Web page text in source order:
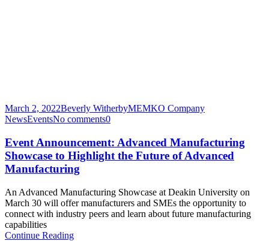
March 2, 2022Beverly WitherbyMEMKO Company
NewsEventsNo comments0
Event Announcement: Advanced Manufacturing
Showcase to Highlight the Future of Advanced
Manufacturing
An Advanced Manufacturing Showcase at Deakin University on
March 30 will offer manufacturers and SMEs the opportunity to
connect with industry peers and learn about future manufacturing
capabilities
Continue Reading